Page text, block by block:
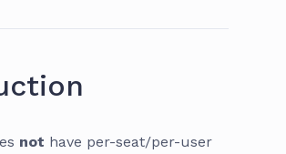
not have per-seat/per-user